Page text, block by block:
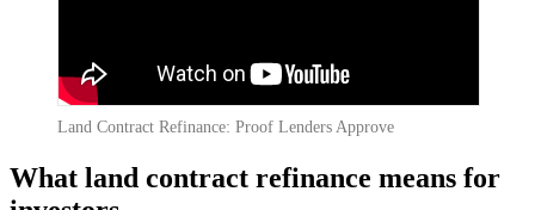
Land Contract Refinance: Proof Lenders Approve
What land contract refinance means for